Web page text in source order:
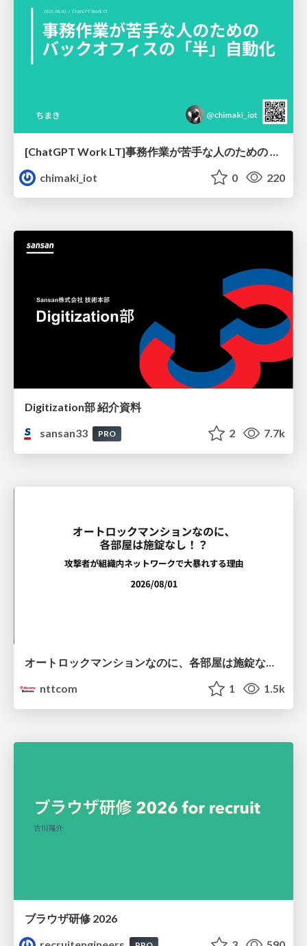
chimaki_iot
0 220
Digitization部 紹介資料
sansan33
PRO 2 7.7k
オートロックマンションなのに、各部屋は施錠なし！？ 攻撃者が組織内ネットワークで大暴れする理由 / The Front Door Is Locked, but the Rooms Are Wide Open: Why Attackers Move Freely Inside Enterprise Networks
nttcom
1 1.5k
ブラウザ研修 2026